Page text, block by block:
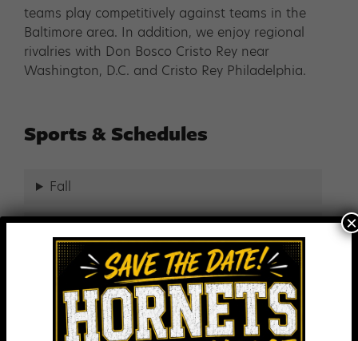
teams play competitively against teams in the
Baltimore area. In addition, we enjoy regional
rivalries with Don Bosco Cristo Rey near
Washington, D.C. and Cristo Rey Philadelphia.
Sports & Schedules
Fall
Spring
Year Round
×